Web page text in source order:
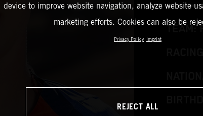
TEAM:
device to improve website navigation, analyze website
marketing efforts. Cookies can also be
Privacy Policy Imprint
REJECT ALL